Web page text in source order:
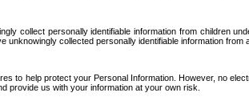
collect personally identifiable information from children
collected personally identifiable information
to help protect your Personal Information. However, no
provide us with your information at your own risk.